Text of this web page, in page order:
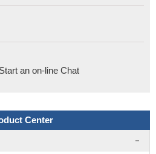
an on-line Chat
Center